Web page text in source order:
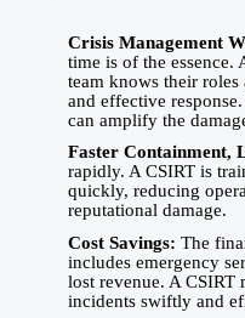
Crisis Management
time is of the essence.
team knows their
and effective
can amplify the
Faster Containment,
rapidly. A CSIRT is
quickly, reducing
reputational damage.
Cost Savings: The
includes emergency
lost revenue. A CSIRT
incidents swiftly and